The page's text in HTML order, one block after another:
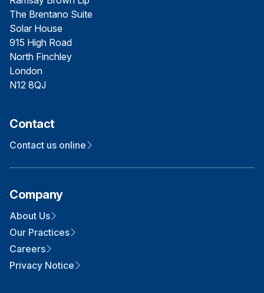
The Brentano Suite
Solar House
915 High Road
North Finchley
London
N12 8QJ
Contact
Contact us online
Company
About Us
Our Practices
Careers
Privacy Notice